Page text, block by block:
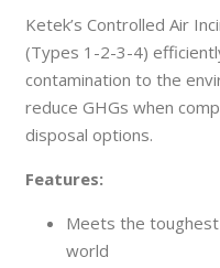
Ketek’s Controlled Air
(Types 1-2-3-4)
contamination to the
reduce GHGs when
disposal options.
Features:
Meets the
world